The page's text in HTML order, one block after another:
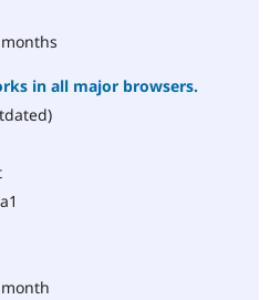
in all major browsers.